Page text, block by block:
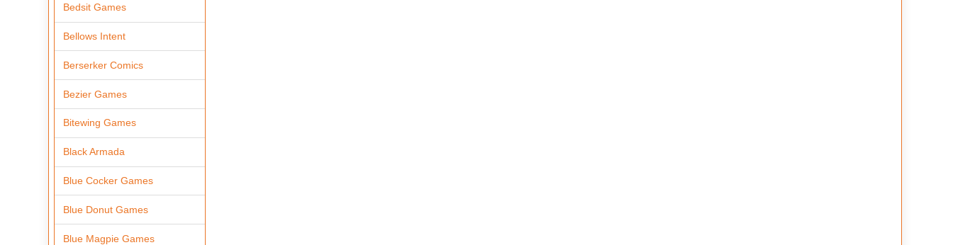
Bedsit Games
Bellows Intent
Berserker Comics
Bezier Games
Bitewing Games
Black Armada
Blue Cocker Games
Blue Donut Games
Blue Magpie Games